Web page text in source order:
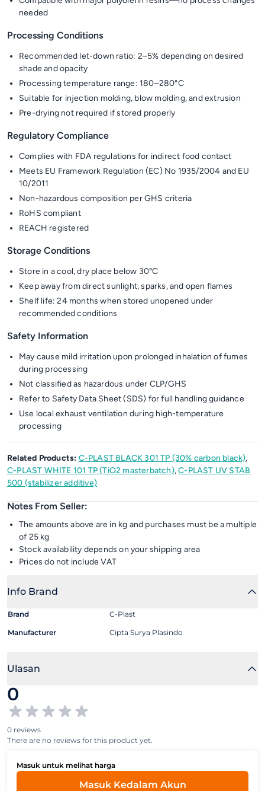
needed
Processing Conditions
Recommended let-down ratio: 2–5% depending on desired
shade and opacity
Processing temperature range: 180–280°C
Suitable for injection molding, blow molding, and extrusion
Pre-drying not required if stored properly
Regulatory Compliance
Complies with FDA regulations for indirect food contact
Meets EU Framework Regulation (EC) No 1935/2004 and EU
10/2011
Non-hazardous composition per GHS criteria
RoHS compliant
REACH registered
Storage Conditions
Store in a cool, dry place below 30°C
Keep away from direct sunlight, sparks, and open flames
Shelf life: 24 months when stored unopened under
recommended conditions
Safety Information
May cause mild irritation upon prolonged inhalation of fumes
during processing
Not classified as hazardous under CLP/GHS
Refer to Safety Data Sheet (SDS) for full handling guidance
Use local exhaust ventilation during high-temperature
processing
Related Products: C-PLAST BLACK 301 TP (30% carbon black),
C-PLAST WHITE 101 TP (TiO2 masterbatch),C-PLAST UV STAB
500 (stabilizer additive)
Notes From Seller:
The amounts above are in kg and purchases must be a multiple
of 25 kg
Stock availability depends on your shipping area
Prices do not include VAT
Info Brand
Brand C-Plast
Manufacturer Cipta Surya Plasindo
Ulasan
0
0 reviews
There are no reviews for this product yet.
Masuk untuk melihat harga
Masuk Kedalam Akun